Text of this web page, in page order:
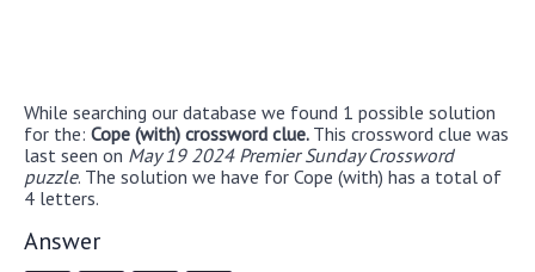
While searching our database we found 1 possible solution
for the: Cope (with) crossword clue. This crossword clue was
last seen on May 19 2024 Premier Sunday Crossword
puzzle. The solution we have for Cope (with) has a total of
4 letters.
Answer